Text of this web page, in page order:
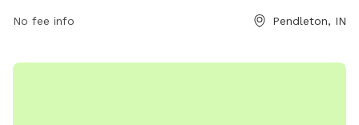
. For more information, visit their
website at https://www.loves.com/locations/600. It is a
some outdoor fun and socialization.
No fee info Pendleton, IN